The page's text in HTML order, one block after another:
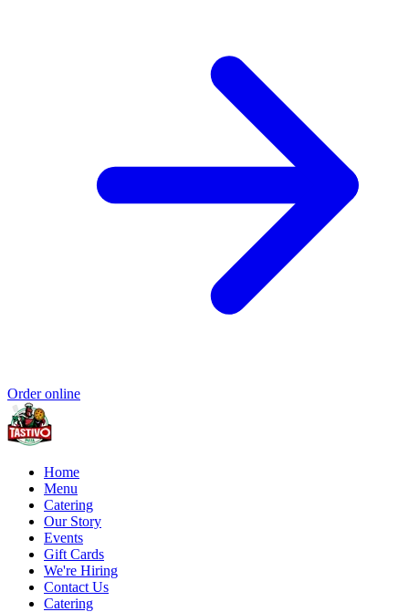
Order online
Home
Menu
Catering
Our Story
Events
Gift Cards
We're Hiring
Contact Us
Catering